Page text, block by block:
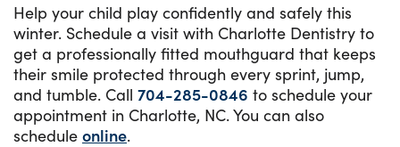
Help your child play confidently and safely this
winter. Schedule a visit with Charlotte Dentistry to
get a professionally fitted mouthguard that keeps
their smile protected through every sprint, jump,
and tumble. Call 704-285-0846 to schedule your
appointment in Charlotte, NC. You can also
schedule online.